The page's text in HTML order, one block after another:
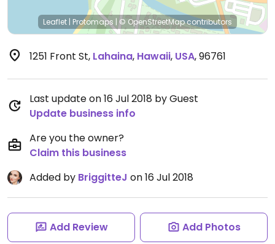
Leaflet | Protomaps |© OpenStreetMapcontributors
1251 Front St, Lahaina, Hawaii, USA,96761
Last update on 16 Jul 2018 by Guest
Update business info
Are you the owner?
Claim this business
Added by BriggitteJ on 16 Jul 2018
Add Review Add Photos